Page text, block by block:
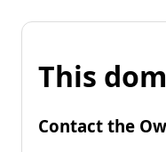
This
Contact the